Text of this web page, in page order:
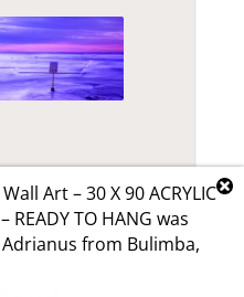
Art – 30 X 90 ACRYLIC
READY TO HANG was
Adrianus from Bulimba,